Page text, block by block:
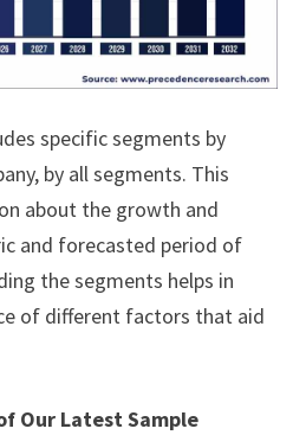
specific segments by
by all segments. This
about the growth and
and forecasted period of
the segments helps in
of different factors that aid
Our Latest Sample